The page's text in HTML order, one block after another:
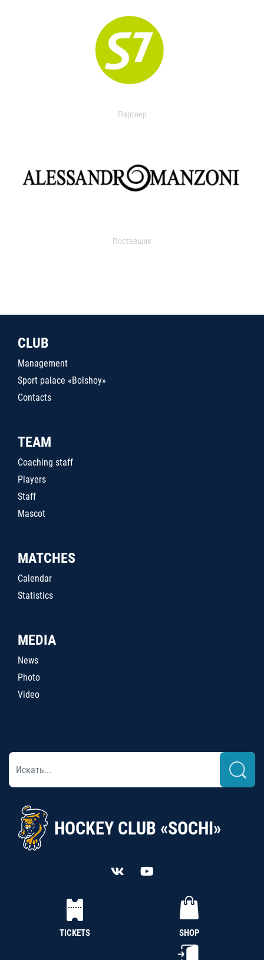
Партнер
Поставщик
CLUB
Management
Sport palace «Bolshoy»
Contacts
TEAM
Coaching staff
Players
Staff
Mascot
MATCHES
Calendar
Statistics
MEDIA
News
Photo
Video
HOCKEY CLUB «SOCHI»
TICKETS SHOP